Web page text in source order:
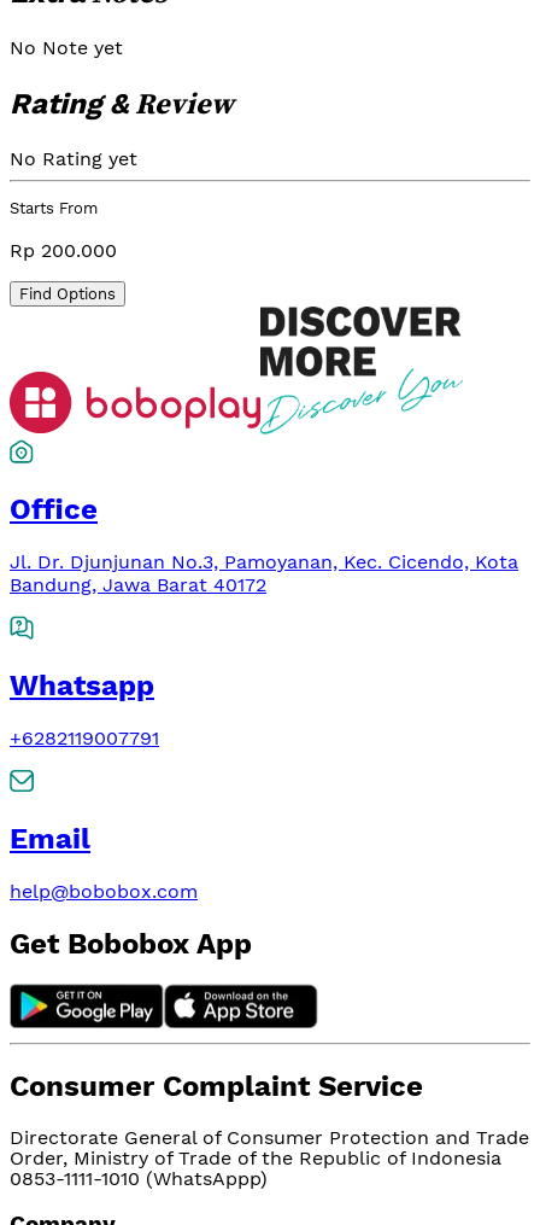
No Note yet
Rating &Review
No Rating yet
Starts From
Rp 200.000
Find Options
Office
Jl. Dr. Djunjunan No.3, Pamoyanan, Kec. Cicendo, Kota
Bandung, Jawa Barat 40172
Whatsapp
+6282119007791
Email
help@bobobox.com
Get Bobobox App
Consumer Complaint Service
Directorate General of Consumer Protection and Trade
Order, Ministry of Trade of the Republic of Indonesia
0853-1111-1010 (WhatsAppp)